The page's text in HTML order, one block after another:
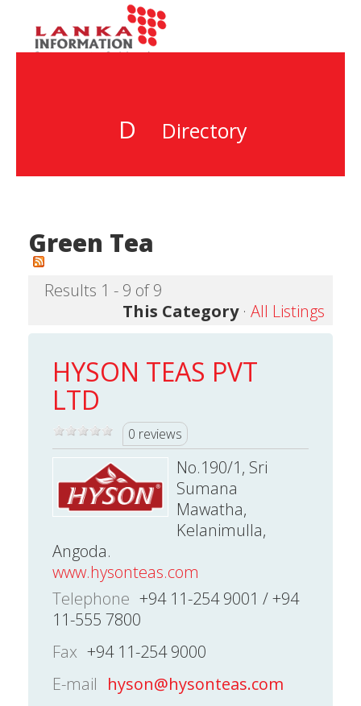
D Directory
Green Tea
Results 1 - 9 of 9
This Category· All Listings
HYSON TEAS PVT
LTD
0 reviews
No.190/1, Sri
Sumana
Mawatha,
Kelanimulla,
Angoda.
www.hysonteas.com
Telephone +94 11-254 9001 / +94
11-555 7800
Fax +94 11-254 9000
E-mail hyson@hysonteas.com